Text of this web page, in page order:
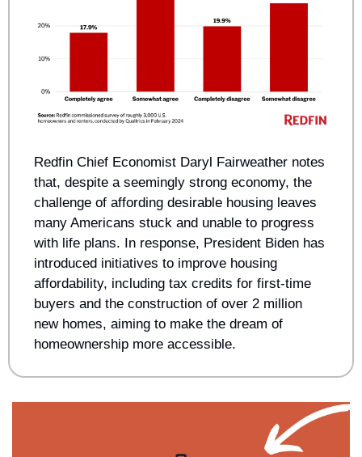
Redfin Chief Economist Daryl Fairweather notes
that, despite a seemingly strong economy, the
challenge of affording desirable housing leaves
many Americans stuck and unable to progress
with life plans. In response, President Biden has
introduced initiatives to improve housing
affordability, including tax credits for first-time
buyers and the construction of over 2 million
new homes, aiming to make the dream of
homeownership more accessible.